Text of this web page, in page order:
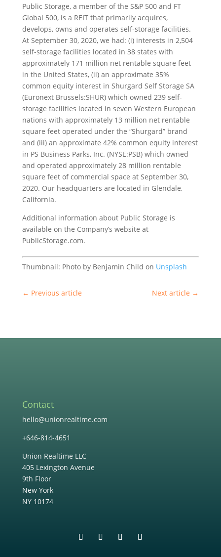
Public Storage, a member of the S&P 500 and FT
Global 500, is a REIT that primarily acquires,
develops, owns and operates self-storage facilities.
At September 30, 2020, we had: (i) interests in 2,504
self-storage facilities located in 38 states with
approximately 171 million net rentable square feet
in the United States, (ii) an approximate 35%
common equity interest in Shurgard Self Storage SA
(Euronext Brussels:SHUR) which owned 239 self-
storage facilities located in seven Western European
nations with approximately 13 million net rentable
square feet operated under the “Shurgard” brand
and (iii) an approximate 42% common equity interest
in PS Business Parks, Inc. (NYSE:PSB) which owned
and operated approximately 28 million rentable
square feet of commercial space at September 30,
2020. Our headquarters are located in Glendale,
California.
Additional information about Public Storage is
available on the Company’s website at
PublicStorage.com.
Thumbnail: Photo by Benjamin Child on Unsplash
← Previous article Next article →
Contact
hello@unionrealtime.com
+646-814-4651
Union Realtime LLC
405 Lexington Avenue
9th Floor
New York
NY 10174